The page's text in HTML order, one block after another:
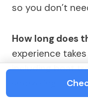
so you don’t
How long does
experience
including boat